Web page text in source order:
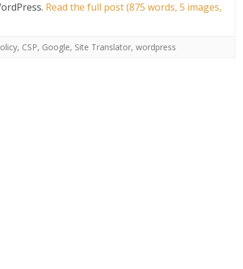
. Read the full post (875 words, 5 images,
, CSP, Google, Site Translator, wordpress